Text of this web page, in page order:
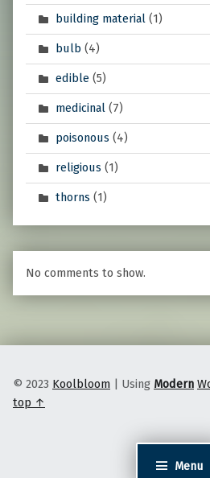
Menu
building material(1)
bulb (4)
edible(5)
medicinal(7)
poisonous (4)
religious (1)
thorns (1)
No comments to show.
© 2023 Koolbloom | Using Modern
top ↑